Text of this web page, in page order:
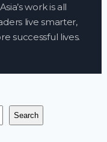
work is all
live smarter,
successful lives.
Search